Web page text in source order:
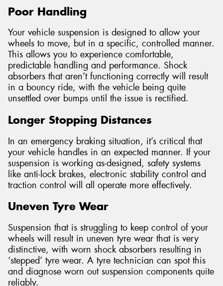
Poor Handling
Your vehicle suspension is designed to allow your
wheels to move, but in a specific, controlled manner.
This allows you to experience comfortable,
predictable handling and performance. Shock
absorbers that aren’t functioning correctly will result
in a bouncy ride, with the vehicle being quite
unsettled over bumps until the issue is rectified.
Longer Stopping Distances
In an emergency braking situation, it’s critical that
your vehicle handles in an expected manner. If your
suspension is working as-designed, safety systems
like anti-lock brakes, electronic stability control and
traction control will all operate more effectively.
Uneven Tyre Wear
Suspension that is struggling to keep control of your
wheels will result in uneven tyre wear that is very
distinctive, with worn shock absorbers resulting in
‘stepped’ tyre wear. A tyre technician can spot this
and diagnose worn out suspension components quite
reliably.